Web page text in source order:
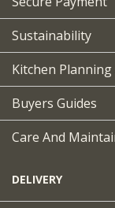
Sustainability
Kitchen Planning
Buyers Guides
Care And
DELIVERY